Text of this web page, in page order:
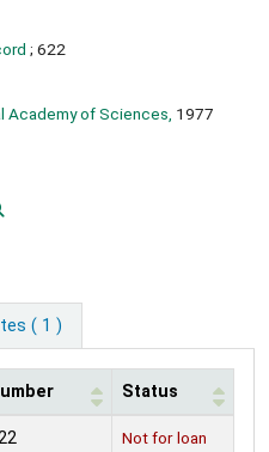
; 622
Academy of Sciences, 1977
( 1 )
Status
Not for loan